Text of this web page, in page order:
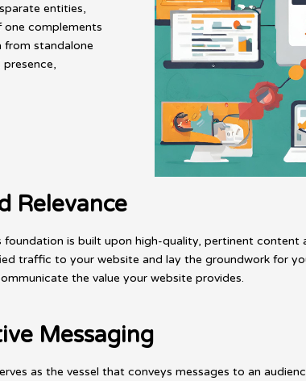
entities,
complements
from standalone
Relevance
is built upon high-quality, pertinent
traffic to your website and lay the groundwork for
the value your website provides.
Messaging
as the vessel that conveys messages to an